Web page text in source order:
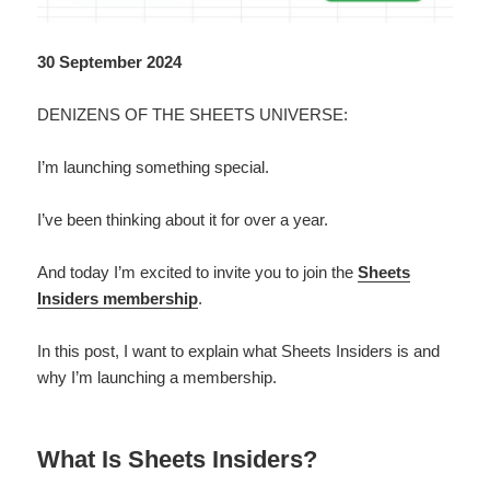
30 September 2024
DENIZENS OF THE SHEETS UNIVERSE:
I’m launching something special.
I’ve been thinking about it for over a year.
And today I’m excited to invite you to join theSheets
Insiders membership.
In this post, I want to explain what Sheets Insiders is and
why I’m launching a membership.
What Is Sheets Insiders?